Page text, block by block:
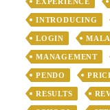
EXPERIENCE
INTRODUCING
LOGIN
MANAGEMENT
PENDO
RESULTS